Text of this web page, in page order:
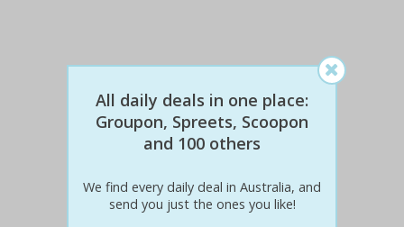
All daily deals in one place:
Groupon, Spreets, Scoopon
and 100 others
We find every daily deal in Australia, and
send you just the ones you like!